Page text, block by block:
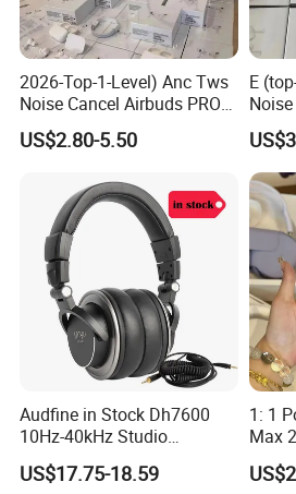
2026-Top-1-Level) Anc Tws
Noise Cancel Airbuds PRO3
PRO2 Wireless Bluetooth
Earphone Headset Earbuds
Max 2 3 4 5 Pods Eb
US$2.80-5.50
E
Air
Audfine in Stock Dh7600
10Hz-40kHz Studio
Headphones Foldable for
DJ Monitoring
US$17.75-18.59
1: 1
Max